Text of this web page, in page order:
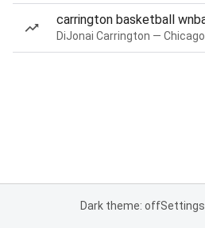
carrington basketball
Dark theme: offSettings